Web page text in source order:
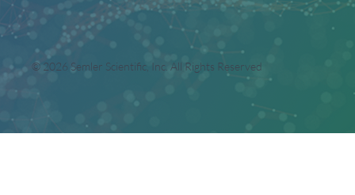
© 2026 Semler Scientific, Inc. All Rights Reserved